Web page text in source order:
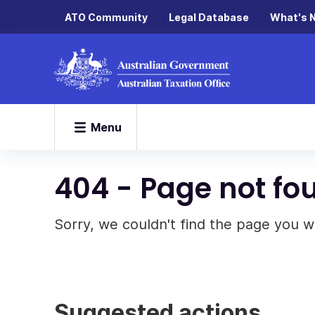
ATO Community Legal Database What's
Menu
404 - Page not
Sorry, we couldn't find the page you